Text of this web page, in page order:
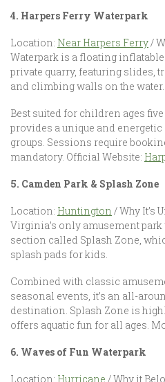
4. Harpers Ferry Waterpark
Location: Near Harpers Ferry/
Waterpark is a floating
private quarry, featuring slides,
and climbing walls on the water.
Best suited for children ages
provides a unique and
groups. Sessions require
mandatory. Official Website:
5. Camden Park & Splash Zone
Location: Huntington / Why It’s
Virginia’s only amusement
section called Splash Zone,
splash pads for kids.
Combined with classic
seasonal events, it’s an all-
destination. Splash Zone is
offers aquatic fun for all ages.
6. Waves of Fun Waterpark
Location: Hurricane / Why it